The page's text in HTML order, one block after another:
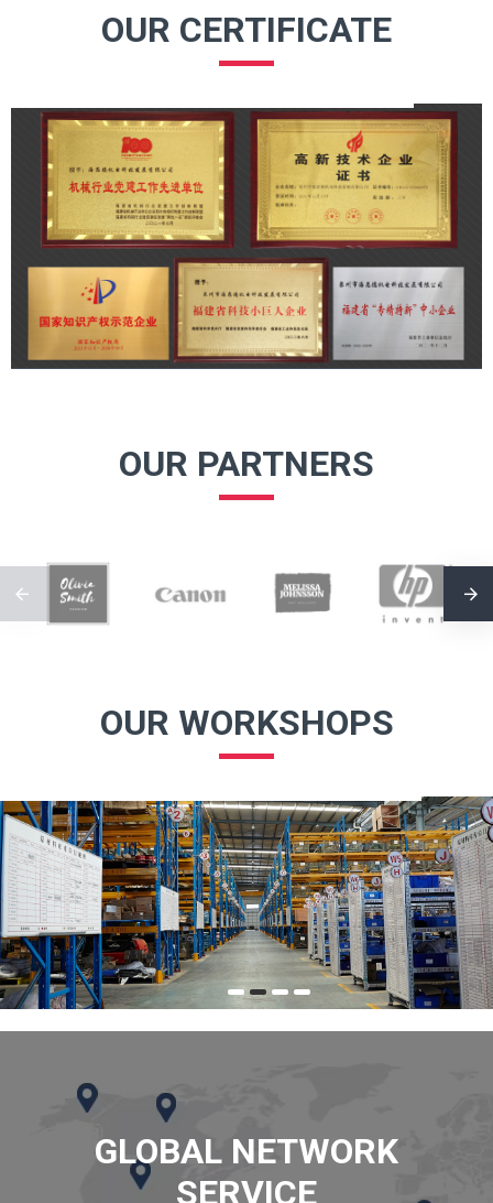
OUR CERTIFICATE
OUR PARTNERS
OUR WORKSHOPS
GLOBAL NETWORK
SERVICE